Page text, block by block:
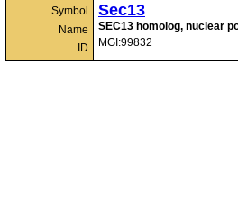
Symbol
Name
ID
Sec13
SEC13 homolog, nuclear
MGI:99832